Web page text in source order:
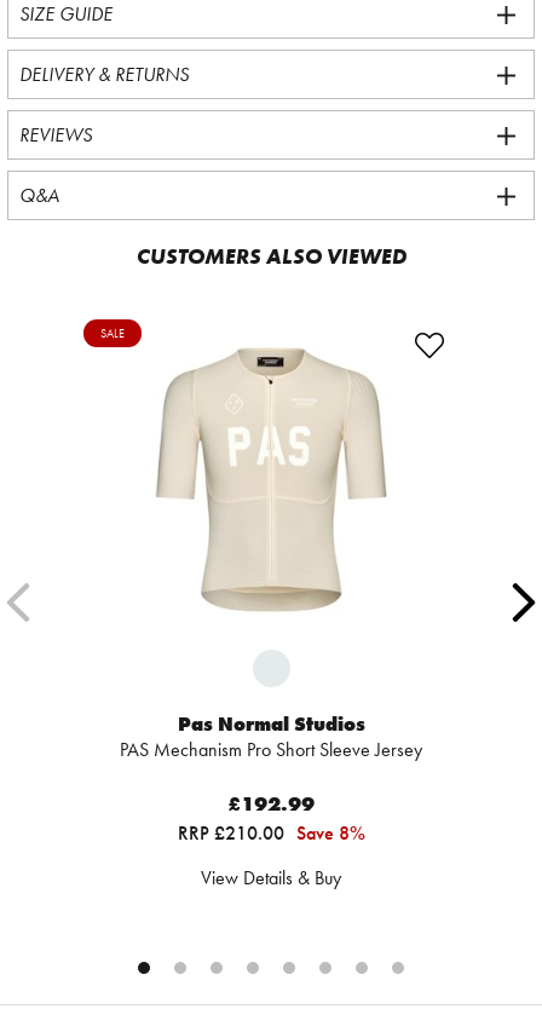
SIZE GUIDE
DELIVERY & RETURNS
REVIEWS
Q&A
CUSTOMERS ALSO VIEWED
SALE
Pas Normal Studios
PAS Mechanism Pro Short Sleeve Jersey
£192.99
RRP £210.00 Save 8%
View Details & Buy